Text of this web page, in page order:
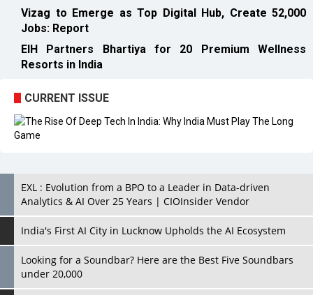
Vizag to Emerge as Top Digital Hub, Create 52,000
Jobs: Report
EIH Partners Bhartiya for 20 Premium Wellness
Resorts in India
CURRENT ISSUE
EXL : Evolution from a BPO to a Leader in Data-driven
Analytics & AI Over 25 Years | CIOInsider Vendor
India's First AI City in Lucknow Upholds the AI Ecosystem
Looking for a Soundbar? Here are the Best Five Soundbars
under 20,000